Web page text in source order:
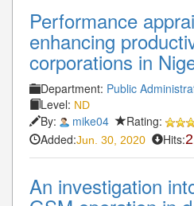
Performance
enhancing
corporations in
Department: Public
Level: ND
By: mike04 Rating:
Added:Jun. 30, 2020 Hits:
An investigation